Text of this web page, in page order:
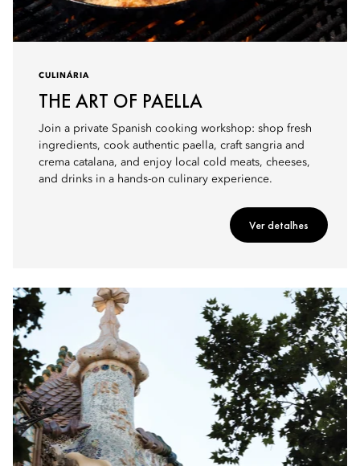
CULINÁRIA
THE ART OF PAELLA
Join a private Spanish cooking workshop: shop fresh
ingredients, cook authentic paella, craft sangria and
crema catalana, and enjoy local cold meats, cheeses,
and drinks in a hands-on culinary experience.
Ver detalhes